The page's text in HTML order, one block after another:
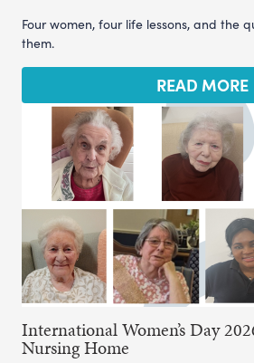
Four women, four life lessons, and the
them.
READ MORE
International Women’s Day
Nursing Home